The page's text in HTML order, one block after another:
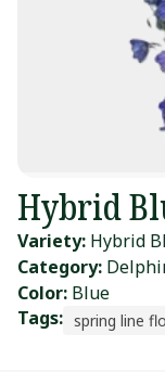
Hybrid
Variety: Hybrid
Category:
Color: Blue
Tags: spring line